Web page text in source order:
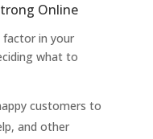
Online
factor in your
what to
customers to
and other